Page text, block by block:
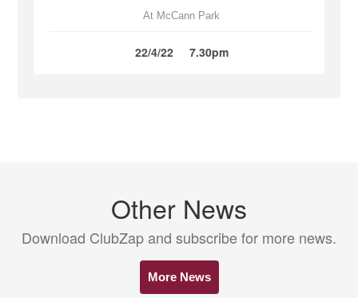
At McCann Park
22/4/22 7.30pm
Other News
Download ClubZap and subscribe for more news.
More News